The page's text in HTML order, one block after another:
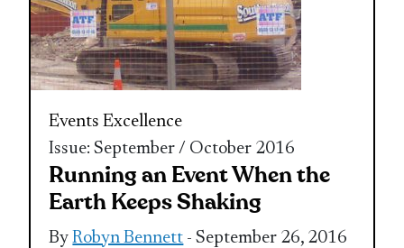
Events Excellence
Issue: September / October 2016
Running an Event When the
Earth Keeps Shaking
ByRobyn Bennett - September 26, 2016